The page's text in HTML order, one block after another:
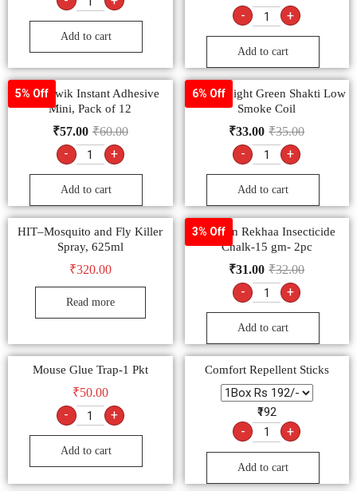
Add to cart
- +
Add to cart
5% Off
Fevi Kwik Instant Adhesive
Mini, Pack of 12
₹60.00
₹57.00
- +
Add to cart
6% Off
Good Knight Green Shakti Low
Smoke Coil
₹35.00
₹33.00
- +
Add to cart
HIT–Mosquito and Fly Killer
Spray, 625ml
₹320.00
Read more
3% Off
Laxman Rekhaa Insecticide
Chalk-15 gm- 2pc
₹32.00
₹31.00
- +
Add to cart
Mouse Glue Trap-1 Pkt
₹50.00
- +
Add to cart
Comfort Repellent Sticks
₹192
- +
Add to cart